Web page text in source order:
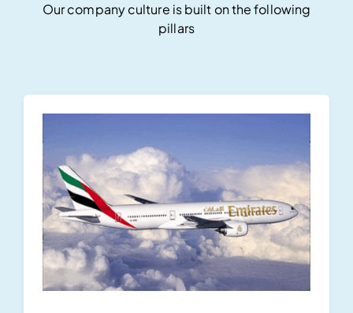
Our company culture is built on the following
pillars